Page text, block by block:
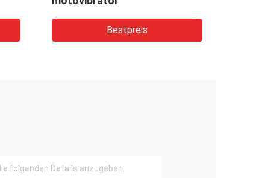
Bestpreis